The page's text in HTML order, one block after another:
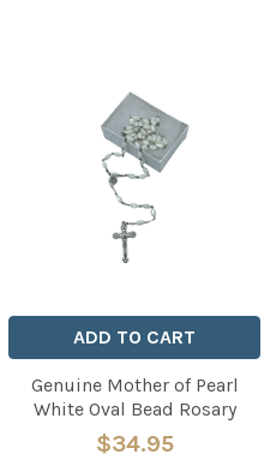
ADD TO CART
Genuine Mother of Pearl
White Oval Bead Rosary
$34.95